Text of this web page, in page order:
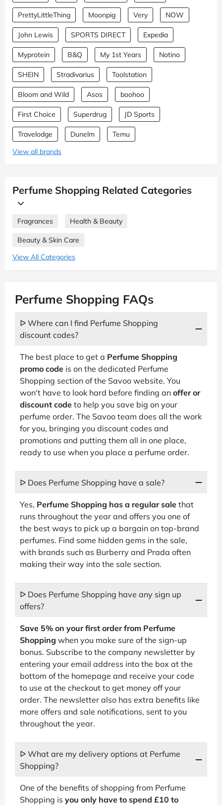
PrettyLittleThing Moonpig Very NOW
John Lewis SPORTS DIRECT Expedia
Myprotein B&Q My 1st Years Notino
SHEIN Stradivarius Toolstation
Bloom and Wild Asos boohoo
First Choice Superdrug JD Sports
Travelodge Dunelm
Temu
View all brands
Perfume Shopping Related Categories
Fragrances Health & Beauty
Beauty & Skin Care
View All Categories
Perfume Shopping FAQs
ᐅ Where can I find Perfume Shopping
discount codes?
The best place to get a Perfume Shopping
promo code is on the dedicated Perfume
Shopping section of the Savoo website. You
won't have to look hard before finding an offer or
discount code to help you save big on your
perfume order. The Savoo team does all the work
for you, bringing you discount codes and
promotions and putting them all in one place,
ready to use when you place a perfume order.
ᐅ Does Perfume Shopping have a sale?
Yes, Perfume Shopping has a regular sale that
runs throughout the year and offers you one of
the best ways to pick up a bargain on top-brand
perfumes. Find some hidden gems in the sale,
with brands such as Burberry and Prada often
making their way into the sale section.
ᐅ Does Perfume Shopping have any sign up
offers?
Save 5% on your first order from Perfume
Shopping when you make sure of the sign-up
bonus. Subscribe to the company newsletter by
entering your email address into the box at the
bottom of the homepage and receive your code
to use at the checkout to get money off your
order. The newsletter also has extra benefits like
more offers and sale notifications, sent to you
throughout the year.
ᐅ What are my delivery options at Perfume
Shopping?
One of the benefits of shopping from Perfume
Shopping is you only have to spend £10 to